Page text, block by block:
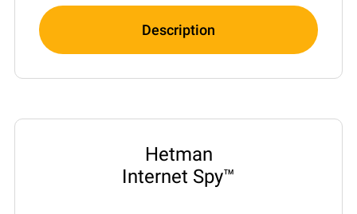
Description
Hetman
Internet Spy™